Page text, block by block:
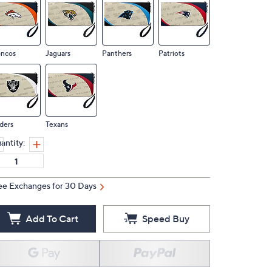
Jaguars Panthers Patriots
Texans
Exchanges for 30 Days
Add To Cart Speed Buy